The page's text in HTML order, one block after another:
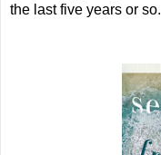
the last five years or so.